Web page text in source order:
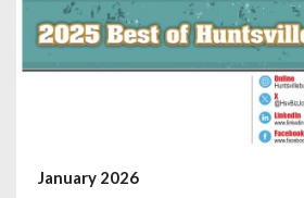
January 2026